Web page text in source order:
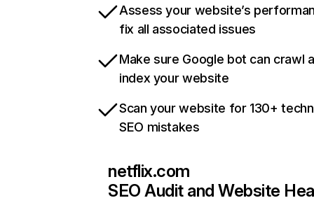
Assess your website’s
fix all associated issues
Make sure Google bot can crawl
index your website
Scan your website for 130+
SEO mistakes
netflix.com
SEO Audit and Website